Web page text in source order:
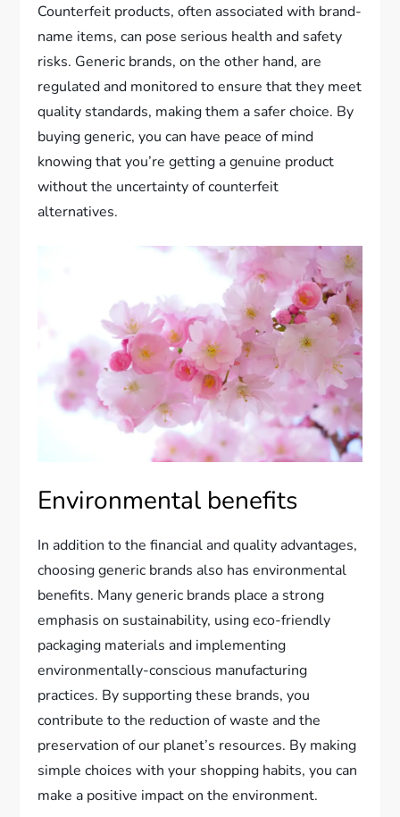
Counterfeit products, often associated with brand-
name items, can pose serious health and safety
risks. Generic brands, on the other hand, are
regulated and monitored to ensure that they meet
quality standards, making them a safer choice. By
buying generic, you can have peace of mind
knowing that you’re getting a genuine product
without the uncertainty of counterfeit
alternatives.
Environmental benefits
In addition to the financial and quality advantages,
choosing generic brands also has environmental
benefits. Many generic brands place a strong
emphasis on sustainability, using eco-friendly
packaging materials and implementing
environmentally-conscious manufacturing
practices. By supporting these brands, you
contribute to the reduction of waste and the
preservation of our planet’s resources. By making
simple choices with your shopping habits, you can
make a positive impact on the environment.